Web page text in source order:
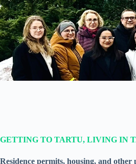
GETTING TO TARTU, LIVING IN
Residence permits, housing, and